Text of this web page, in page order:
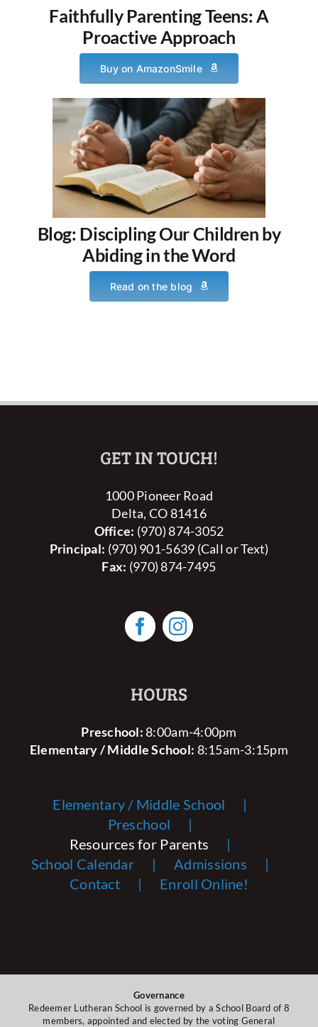
Faithfully Parenting Teens: A
Proactive Approach
Buy on AmazonSmile
Blog: Discipling Our Children by
Abiding in the Word
Read on the blog
GET IN TOUCH!
1000 Pioneer Road
Delta, CO 81416
Office: (970) 874-3052
Principal: (970) 901-5639 (Call or Text)
Fax: (970) 874-7495
HOURS
Preschool:8:00am-4:00pm
Elementary / Middle School: 8:15am-3:15pm
Elementary / Middle School
Preschool
Resources for Parents
School Calendar
Admissions
Contact
Enroll Online!
Governance
Redeemer Lutheran School is governed by a School Board of 8
members, appointed and elected by the voting General